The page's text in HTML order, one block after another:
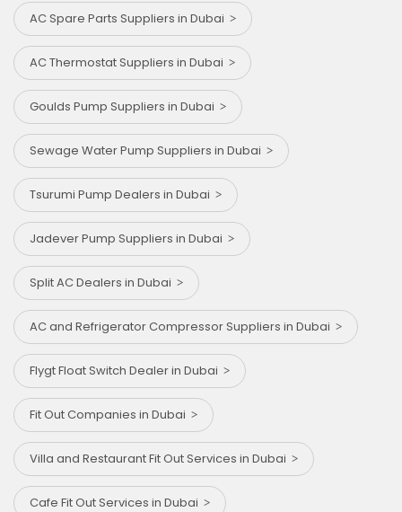
AC Spare Parts Suppliers in Dubai
AC Thermostat Suppliers in Dubai
Goulds Pump Suppliers in Dubai
Sewage Water Pump Suppliers in Dubai
Tsurumi Pump Dealers in Dubai
⁠Jadever Pump Suppliers in Dubai
Split AC Dealers in Dubai
AC and Refrigerator Compressor Suppliers in Dubai
Flygt Float Switch Dealer in Dubai
Fit Out Companies in Dubai
Villa and Restaurant Fit Out Services in Dubai
Cafe Fit Out Services in Dubai